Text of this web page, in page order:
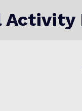
Activity